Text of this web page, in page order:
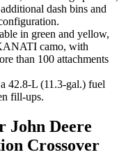
dash bins and
in green and yellow,
camo, with
than 100 attachments
42.8-L (11.3-gal.) fuel
fill-ups.
John Deere
Crossover